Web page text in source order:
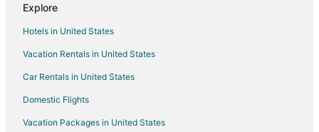
Sunny Spot On Lincoln
Explore
Hotels in United States
Vacation Rentals in United States
Car Rentals in United States
Domestic Flights
Vacation Packages in United States